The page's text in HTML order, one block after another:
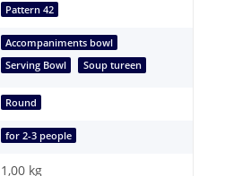
Pattern 42
Accompaniments bowl
Serving Bowl
Soup tureen
Round
for 2-3 people
1,00 kg